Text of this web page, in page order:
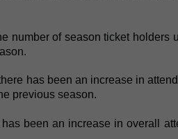
number of season ticket holders
has been an increase in
previous season.
been an increase in overall